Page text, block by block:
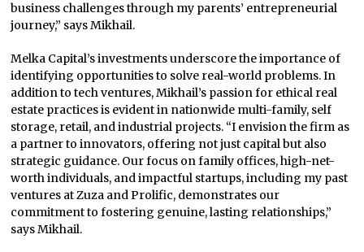
business challenges through my parents’ entrepreneurial
journey,” says Mikhail.
Melka Capital’s investments underscore the importance of
identifying opportunities to solve real-world problems. In
addition to tech ventures, Mikhail’s passion for ethical real
estate practices is evident in nationwide multi-family, self
storage, retail, and industrial projects. “I envision the firm as
a partner to innovators, offering not just capital but also
strategic guidance. Our focus on family offices, high-net-
worth individuals, and impactful startups, including my past
ventures at Zuza and Prolific, demonstrates our
commitment to fostering genuine, lasting relationships,”
says Mikhail.